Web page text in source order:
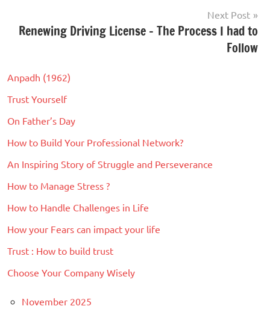
Life
Next Post
Renewing Driving License – The Process I had to
Follow
Anpadh (1962)
Trust Yourself
On Father’s Day
How to Build Your Professional Network?
An Inspiring Story of Struggle and Perseverance
How to Manage Stress ?
How to Handle Challenges in Life
How your Fears can impact your life
Trust : How to build trust
Choose Your Company Wisely
November 2025